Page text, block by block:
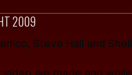
2009
Steve Hall and